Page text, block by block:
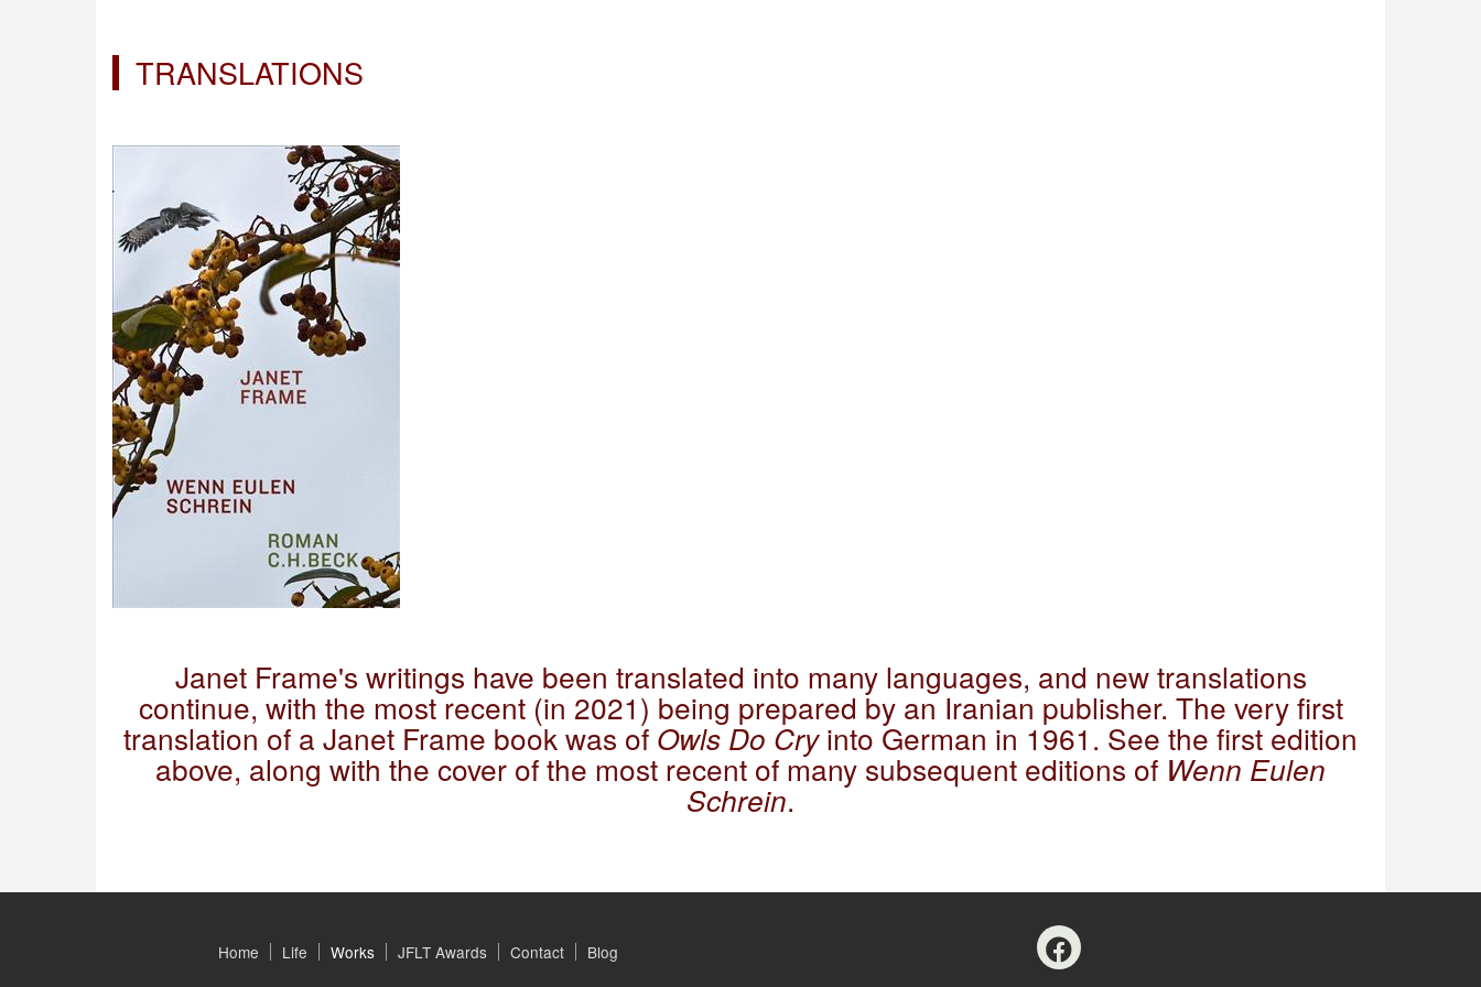
TRANSLATIONS
Janet Frame's writings have been translated into many languages, and new translations
continue, with the most recent (in 2021) being prepared by an Iranian publisher. The very first
translation of a Janet Frame book was of Owls Do Cryinto German in 1961. See the first edition
above, along with the cover of the most recent of many subsequent editions of Wenn Eulen
Schrein.
Home Life Works JFLT Awards Contact Blog